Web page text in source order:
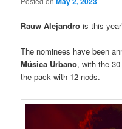
Rauw Alejandro is this
The nominees have been
Música Urbano, with the
the pack with 12 nods.